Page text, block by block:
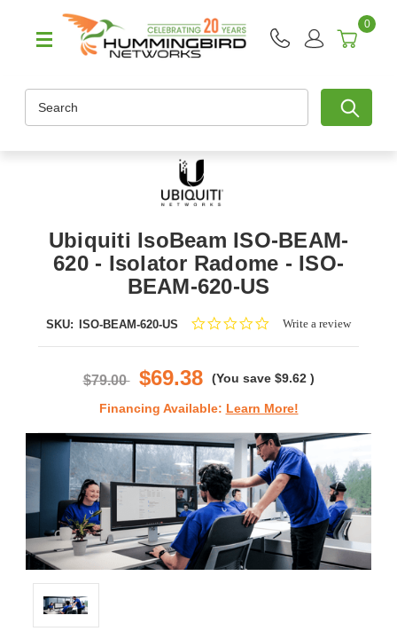
0
Ubiquiti IsoBeam ISO-BEAM-
620 - Isolator Radome - ISO-
BEAM-620-US
SKU: ISO-BEAM-620-US
0.0Write a review
$79.00 $69.38 (You save $9.62 )
Financing Available: Learn More!